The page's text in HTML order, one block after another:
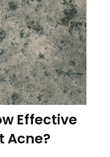
Effective
Acne?